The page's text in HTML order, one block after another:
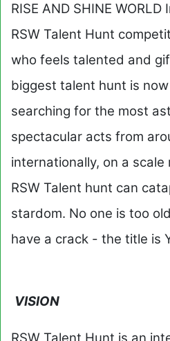
RISE AND SHINE
RSW Talent Hunt
who feels talented and
biggest talent hunt is
searching for the most
spectacular acts from
internationally, on a
RSW Talent hunt can
stardom. No one is too
have a crack - the title is
VISION